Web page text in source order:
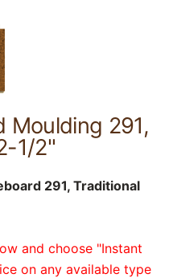
Moulding 291,
1/2"
291, Traditional
and choose "Instant
on any available type